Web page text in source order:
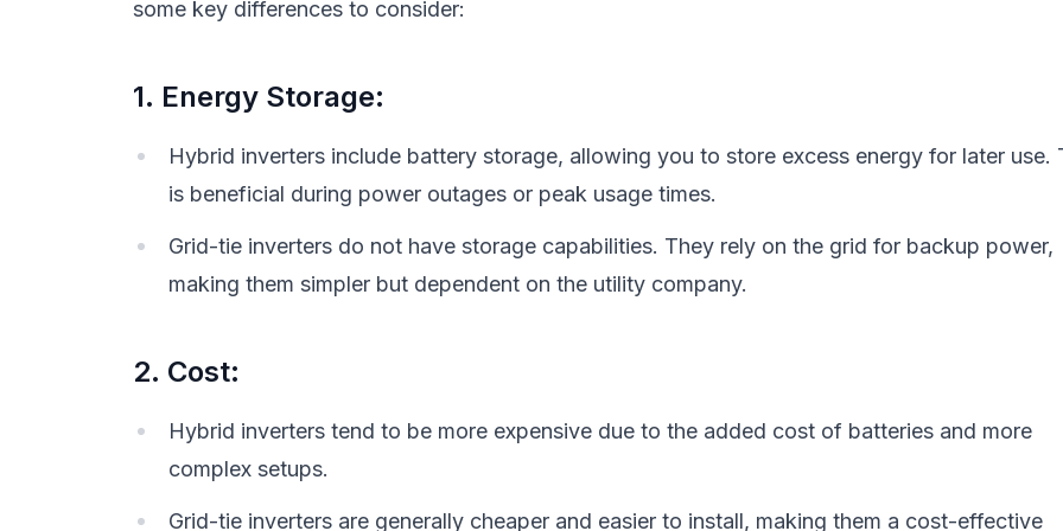
some key differences to consider:
1. Energy Storage:
Hybrid inverters include battery storage, allowing you to store excess energy for later use.
is beneficial during power outages or peak usage times.
Grid-tie inverters do not have storage capabilities. They rely on the grid for backup power,
making them simpler but dependent on the utility company.
2. Cost:
Hybrid inverters tend to be more expensive due to the added cost of batteries and more
complex setups.
Grid-tie inverters are generally cheaper and easier to install, making them a cost-effective